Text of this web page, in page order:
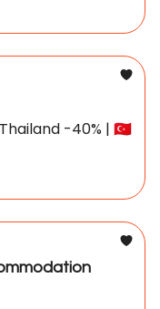
-40% | 🇹🇷